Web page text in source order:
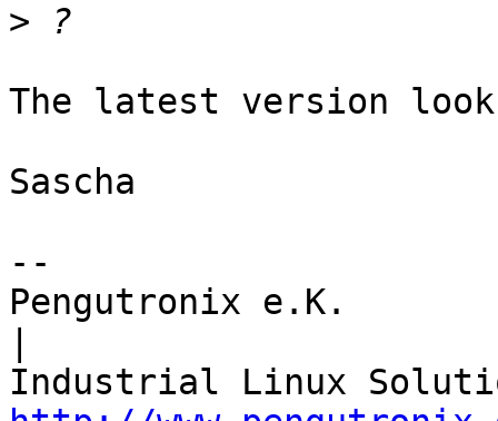
>
The latest version
Sascha
--
Pengutronix e.K.